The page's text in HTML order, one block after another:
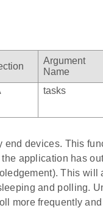
Argument
Name
tasks
devices. This
application has
This will
and polling.
more frequently